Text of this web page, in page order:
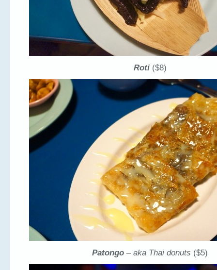
Roti ($8)
Patongo– aka Thai donuts ($5)